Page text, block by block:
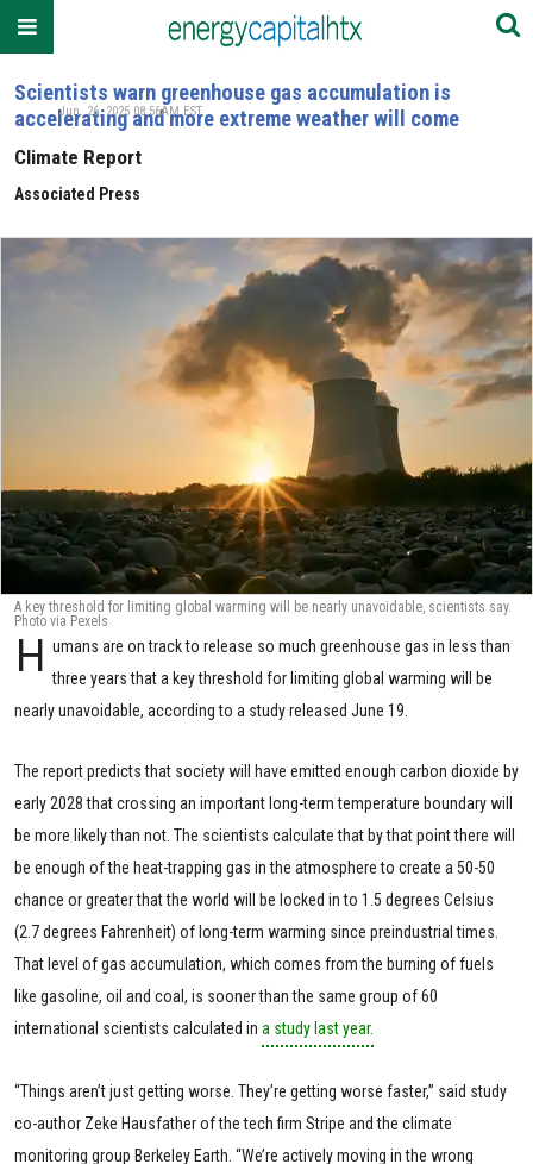
Scientists warn greenhouse gas accumulation is
accelerating and more extreme weather will come
Climate Report
Associated Press
Jun. 26, 2025 08:56AM EST
A key threshold for limiting global warming will be nearly unavoidable, scientists say.
Photo via Pexels
H umans are on track to release so much greenhouse gas in less than
three years that a key threshold for limiting global warming will be
nearly unavoidable, according to a study released June 19.
The report predicts that society will have emitted enough carbon dioxide by
early 2028 that crossing an important long-term temperature boundary will
be more likely than not. The scientists calculate that by that point there will
be enough of the heat-trapping gas in the atmosphere to create a 50-50
chance or greater that the world will be locked in to 1.5 degrees Celsius
(2.7 degrees Fahrenheit) of long-term warming since preindustrial times.
That level of gas accumulation, which comes from the burning of fuels
like gasoline, oil and coal, is sooner than the same group of 60
international scientists calculated in a study last year.
“Things aren’t just getting worse. They’re getting worse faster,” said study
co-author Zeke Hausfather of the tech firm Stripe and the climate
monitoring group Berkeley Earth. “We’re actively moving in the wrong